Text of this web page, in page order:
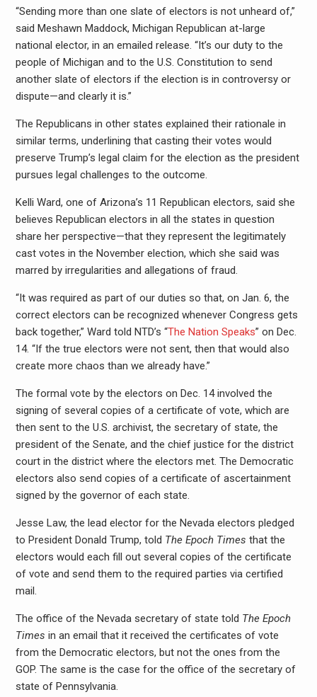
“Sending more than one slate of electors is not unheard of,”
said Meshawn Maddock, Michigan Republican at-large
national elector, in an emailed release. “It’s our duty to the
people of Michigan and to the U.S. Constitution to send
another slate of electors if the election is in controversy or
dispute—and clearly it is.”
The Republicans in other states explained their rationale in
similar terms, underlining that casting their votes would
preserve Trump’s legal claim for the election as the president
pursues legal challenges to the outcome.
Kelli Ward, one of Arizona’s 11 Republican electors, said she
believes Republican electors in all the states in question
share her perspective—that they represent the legitimately
cast votes in the November election, which she said was
marred by irregularities and allegations of fraud.
“It was required as part of our duties so that, on Jan. 6, the
correct electors can be recognized whenever Congress gets
back together,” Ward told NTD’s “The Nation Speaks” on Dec.
14. “If the true electors were not sent, then that would also
create more chaos than we already have.”
The formal vote by the electors on Dec. 14 involved the
signing of several copies of a certificate of vote, which are
then sent to the U.S. archivist, the secretary of state, the
president of the Senate, and the chief justice for the district
court in the district where the electors met. The Democratic
electors also send copies of a certificate of ascertainment
signed by the governor of each state.
Jesse Law, the lead elector for the Nevada electors pledged
to President Donald Trump, told The Epoch Times that the
electors would each fill out several copies of the certificate
of vote and send them to the required parties via certified
mail.
The office of the Nevada secretary of state told The Epoch
Times in an email that it received the certificates of vote
from the Democratic electors, but not the ones from the
GOP. The same is the case for the office of the secretary of
state of Pennsylvania.